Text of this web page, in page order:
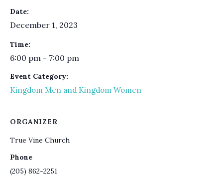
Date:
December 1, 2023
Time:
6:00 pm - 7:00 pm
Event Category:
Kingdom Men and Kingdom Women
ORGANIZER
True Vine Church
Phone
(205) 862-2251